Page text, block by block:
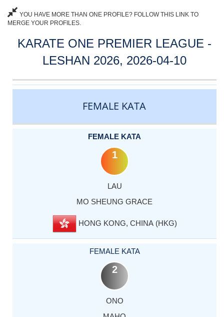
YOU HAVE MORE THAN ONE PROFILE? FOLLOW THIS LINK TO
MERGE YOUR PROFILES.
KARATE ONE PREMIER LEAGUE -
LESHAN 2026, 2026-04-10
CATEGORY
RANK
LASTNAME
FIRSTNAME
COUNTRY
FEMALE KATA
FEMALE KATA
1
LAU
MO SHEUNG GRACE
HONG KONG, CHINA (HKG)
FEMALE KATA
2
ONO